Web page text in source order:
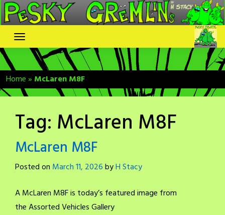
Skip
to
content
Home» McLaren M8F
Tag: McLaren M8F
McLaren M8F
Posted on March 11, 2026byH Stacy
A McLaren M8F is today’s featured image from
the Assorted Vehicles Gallery